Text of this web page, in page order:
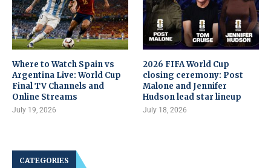
Where to Watch Spain vs
Argentina Live: World Cup
Final TV Channels and
Online Streams
July 19, 2026
2026 FIFA World Cup
closing ceremony: Post
Malone and Jennifer
Hudson lead star lineup
July 18, 2026
CATEGORIES